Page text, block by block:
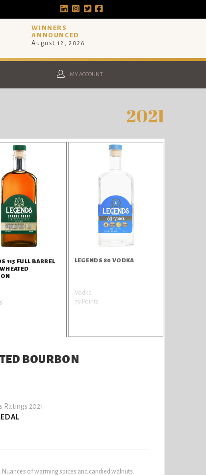
WINNERS
ANNOUNCED
August 12, 2026
MY ACCOUNT
2021
115 FULL BARREL
LEGENDS 80 VODKA
Vodka
79 Points
BOURBON
Ratings 2021
of warming spices and candied walnuts.